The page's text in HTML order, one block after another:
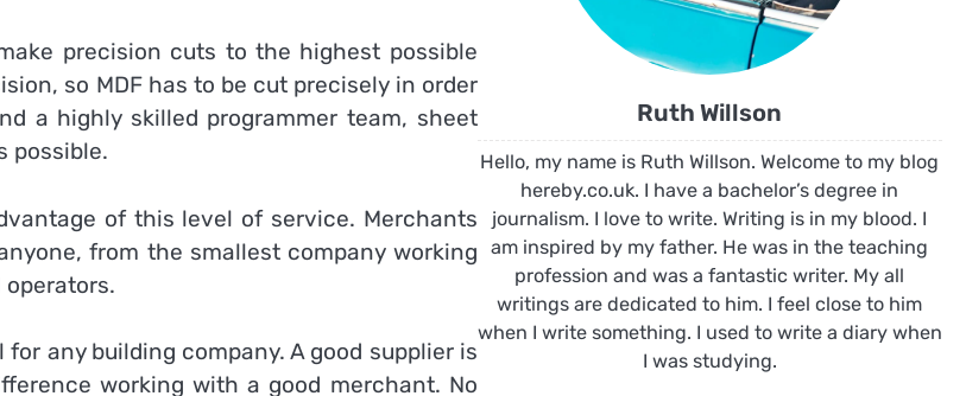
precision cuts to the highest possible
so MDF has to be cut precisely in order
a highly skilled programmer team, sheet
possible.
of this level of service. Merchants
from the smallest company working
any building company. A good supplier is
working with a good merchant. No
Ruth Willson
Hello, my name is Ruth Willson. Welcome to my blog
hereby.co.uk. I have a bachelor’s degree in
journalism. I love to write. Writing is in my blood. I
am inspired by my father. He was in the teaching
profession and was a fantastic writer. My all
writings are dedicated to him. I feel close to him
when I write something. I used to write a diary when
I was studying.